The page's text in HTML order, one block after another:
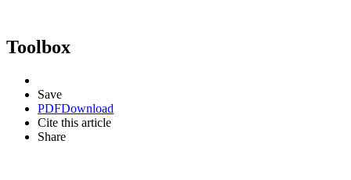
Toolbox
Save
PDFDownload
Cite this article
Share